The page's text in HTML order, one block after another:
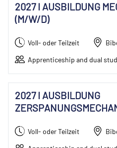
2027 I AUSBILDUNG
(M/W/D)
Voll- oder Teilzeit
Apprenticeship and dual
2027 I AUSBILDUNG
Voll- oder Teilzeit